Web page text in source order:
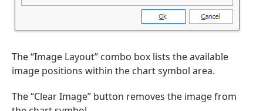
The “Image Layout” combo box lists the available
image positions within the chart symbol area.
The “Clear Image” button removes the image from